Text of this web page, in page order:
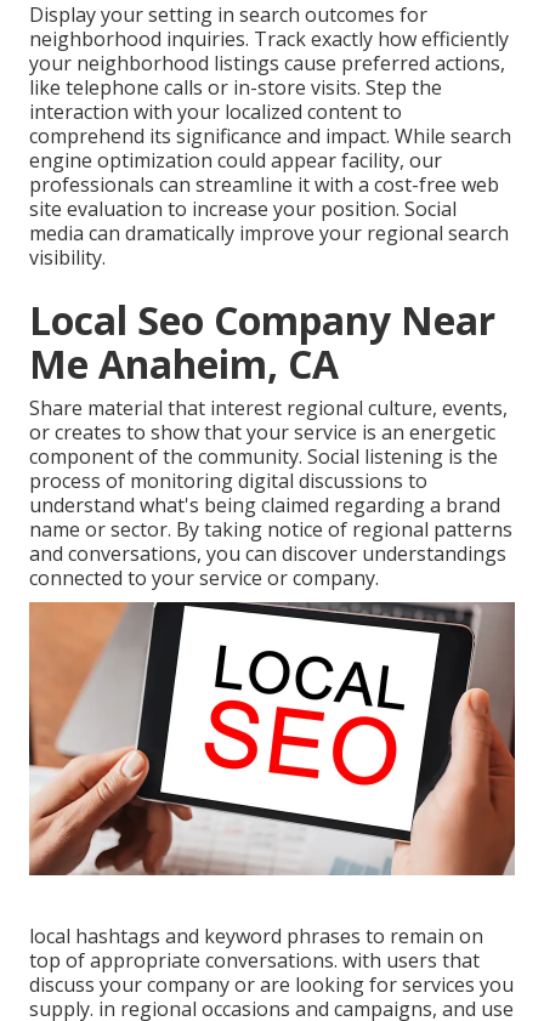
Display your setting in search outcomes for
neighborhood inquiries. Track exactly how efficiently
your neighborhood listings cause preferred actions,
like telephone calls or in-store visits. Step the
interaction with your localized content to
comprehend its significance and impact. While search
engine optimization could appear facility, our
professionals can streamline it with a cost-free web
site evaluation to increase your position. Social
media can dramatically improve your regional search
visibility.
Local Seo Company Near
Me Anaheim, CA
Share material that interest regional culture, events,
or creates to show that your service is an energetic
component of the community. Social listening is the
process of monitoring digital discussions to
understand what's being claimed regarding a brand
name or sector. By taking notice of regional patterns
and conversations, you can discover understandings
connected to your service or company.
local hashtags and keyword phrases to remain on
top of appropriate conversations. with users that
discuss your company or are looking for services you
supply. in regional occasions and campaigns, and use